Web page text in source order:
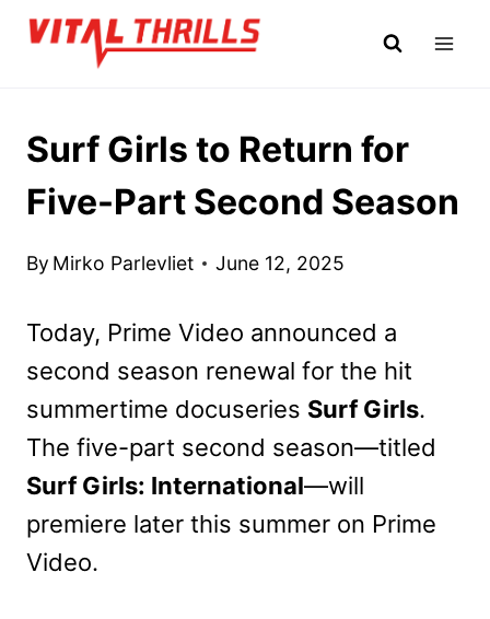
Skip
Surf Girls to Return for
Five-Part Second Season
By Mirko Parlevliet June 12, 2025
Today, Prime Video announced a
second season renewal for the hit
summertime docuseries Surf Girls.
The five-part second season—titled
Surf Girls: International—will
premiere later this summer on Prime
Video.